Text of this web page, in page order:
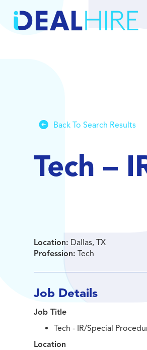
Back To Search Results
Tech –
Location: Dallas, TX
Profession: Tech
Job Details
Job Title
Tech - IR/Special
Location